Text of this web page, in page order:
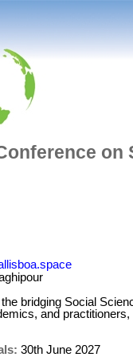
on
bridging Social
and
30th June 2027